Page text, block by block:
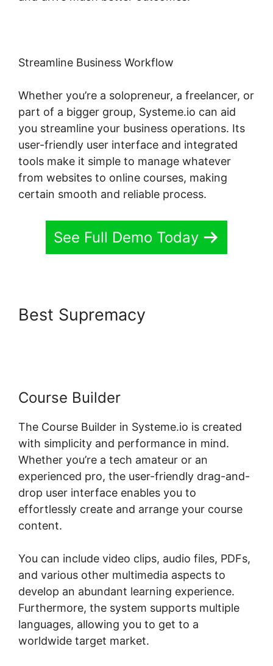
Streamline Business Workflow
Whether you’re a solopreneur, a freelancer, or
part of a bigger group, Systeme.io can aid
you streamline your business operations. Its
user-friendly user interface and integrated
tools make it simple to manage whatever
from websites to online courses, making
certain smooth and reliable process.
See Full Demo Today
Best Supremacy
Course Builder
The Course Builder in Systeme.io is created
with simplicity and performance in mind.
Whether you’re a tech amateur or an
experienced pro, the user-friendly drag-and-
drop user interface enables you to
effortlessly create and arrange your course
content.
You can include video clips, audio files, PDFs,
and various other multimedia aspects to
develop an abundant learning experience.
Furthermore, the system supports multiple
languages, allowing you to get to a
worldwide target market.